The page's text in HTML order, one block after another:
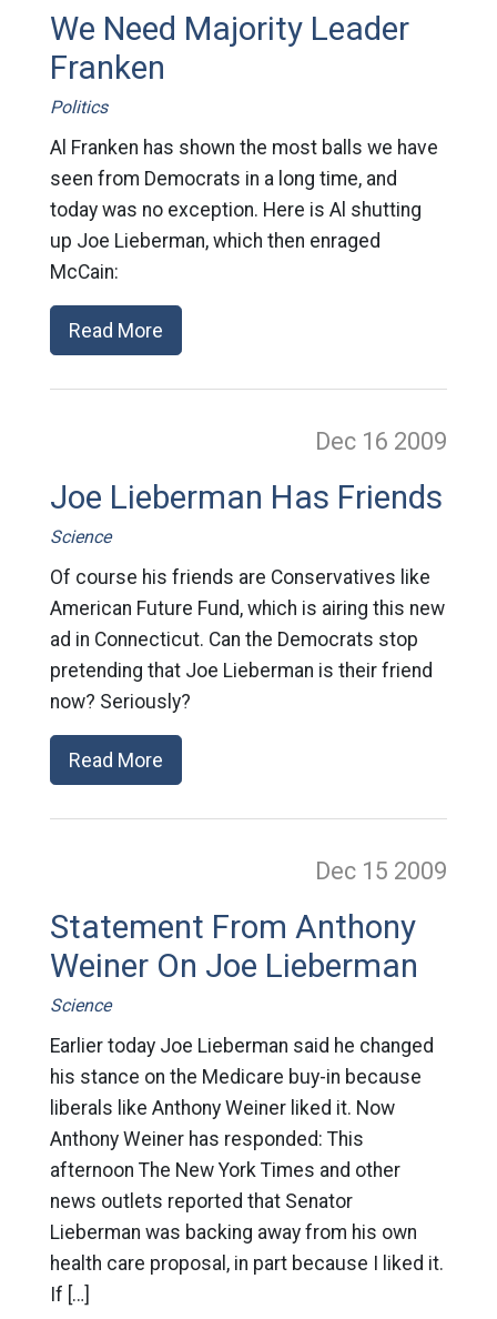
We Need Majority Leader
Franken
Politics
Al Franken has shown the most balls we have
seen from Democrats in a long time, and
today was no exception. Here is Al shutting
up Joe Lieberman, which then enraged
McCain:
Read More
Dec 16 2009
Joe Lieberman Has Friends
Science
Of course his friends are Conservatives like
American Future Fund, which is airing this new
ad in Connecticut. Can the Democrats stop
pretending that Joe Lieberman is their friend
now? Seriously?
Read More
Dec 15 2009
Statement From Anthony
Weiner On Joe Lieberman
Science
Earlier today Joe Lieberman said he changed
his stance on the Medicare buy-in because
liberals like Anthony Weiner liked it. Now
Anthony Weiner has responded: This
afternoon The New York Times and other
news outlets reported that Senator
Lieberman was backing away from his own
health care proposal, in part because I liked it.
If […]